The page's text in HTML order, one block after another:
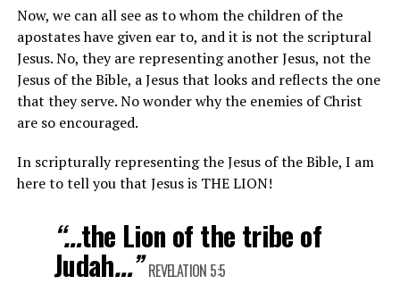
Now, we can all see as to whom the children of the
apostates have given ear to, and it is not the scriptural
Jesus. No, they are representing another Jesus, not the
Jesus of the Bible, a Jesus that looks and reflects the one
that they serve. No wonder why the enemies of Christ
are so encouraged.
In scripturally representing the Jesus of the Bible, I am
here to tell you that Jesus is THE LION!
“…the Lion of the tribe of
Judah…” REVELATION 5:5